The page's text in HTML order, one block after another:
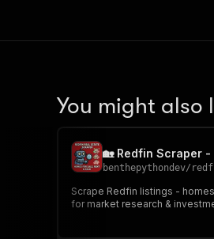
You might also
🏡 Redfin Scraper -
benthepythondev/
Scrape Redfin listings -
for market research &